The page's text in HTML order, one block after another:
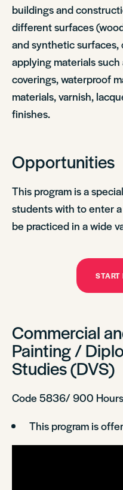
buildings and
different surfaces
and synthetic
applying materials
coverings, waterproof
materials, varnish,
finishes.
Opportunities
This program is a
students with to enter
be practiced in a wide
START
Commercial
Painting /
Studies (DVS)
Code 5836/ 900
This program is